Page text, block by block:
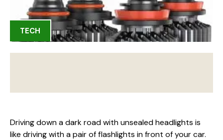
TECH
Driving down a dark road with unsealed headlights is
like driving with a pair of flashlights in front of your car.